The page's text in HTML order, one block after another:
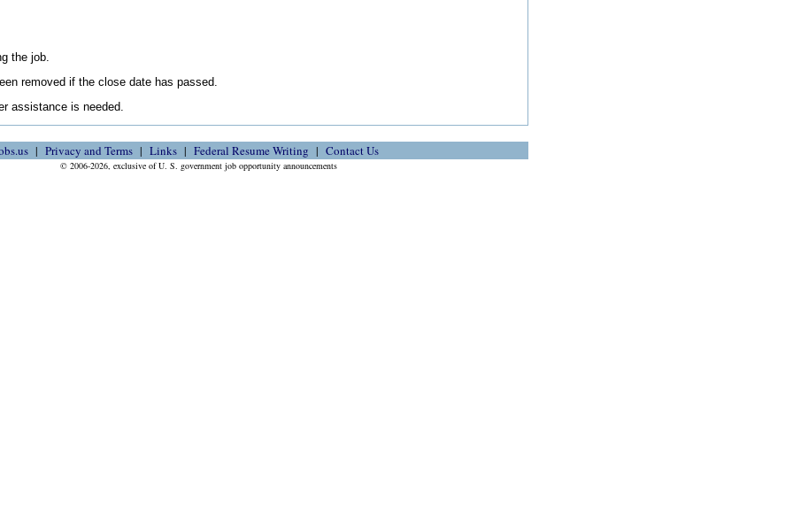
the job.
removed if the close date has passed.
assistance is needed.
Privacy and Terms Links Federal Resume Writing Contact Us
© 2006-2026, exclusive of U. S. government job opportunity announcements